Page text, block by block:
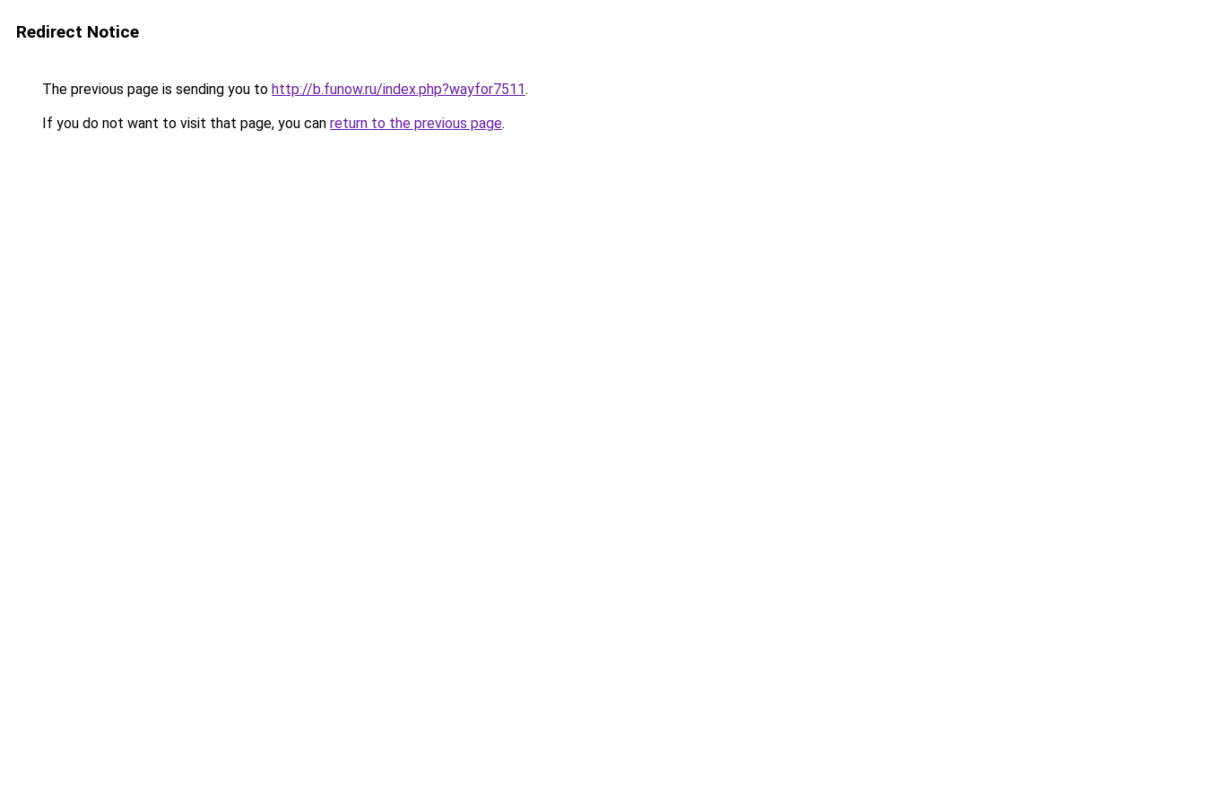
Redirect Notice
The previous page is sending you to http://b.funow.ru/index.php?wayfor7511.
If you do not want to visit that page, you can return to the previous page.